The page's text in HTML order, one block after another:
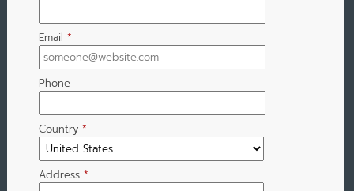
Email *
Phone
Country *
Address *